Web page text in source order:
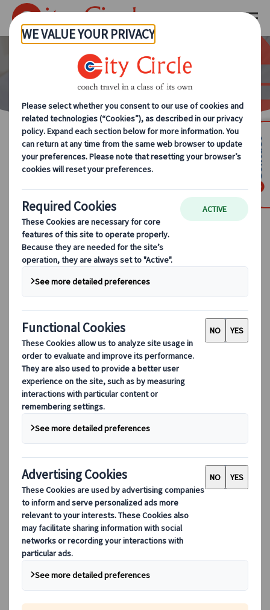
Driver Training
We have been approved by the Joint Approvals Unit
for Periodic Training (JAUPT) as a Certificate of
Professional Competence (CPC) training centre,
ensuring that we can support our drivers and
provide them with the resources they need to
excel.
Drivers are required to complete 35 hours of CPC
training every five years to remain qualified to
drive professionally. Our in-house training
Contact